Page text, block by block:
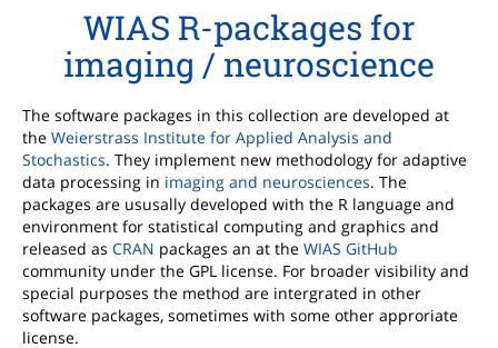
WIAS R-packages for
imaging / neuroscience
The software packages in this collection are developed at
the Weierstrass Institute for Applied Analysis and
Stochastics. They implement new methodology for adaptive
data processing in imaging and neurosciences. The
packages are ususally developed with the R language and
environment for statistical computing and graphics and
released as CRAN packages an at the WIAS GitHub
community under the GPL license. For broader visibility and
special purposes the method are intergrated in other
software packages, sometimes with some other approriate
license.